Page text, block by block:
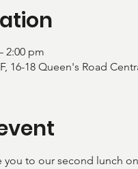
2:00 pm
16-18 Queen's Road
you to our second lunch on